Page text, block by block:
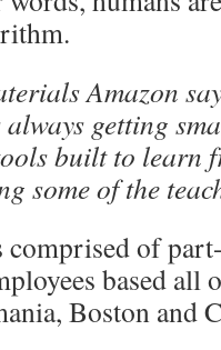
Amazon
getting
built to learn
some of the
of
based all
Boston and